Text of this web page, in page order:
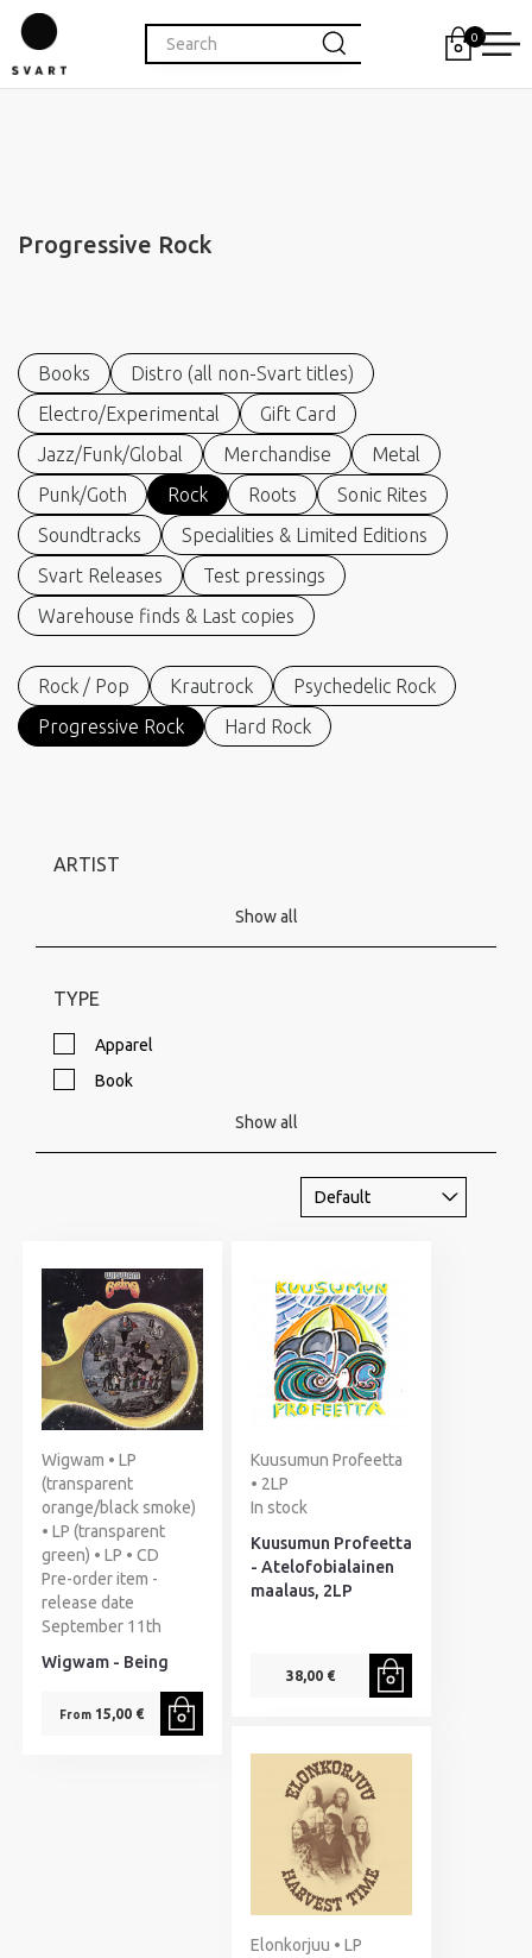
0
Progressive Rock
Books
Distro (all non-Svart titles)
Electro/Experimental
Gift Card
Jazz/Funk/Global
Merchandise
Metal
Punk/Goth
Rock Roots
Sonic Rites
Soundtracks
Specialities & Limited Editions
Svart Releases
Test pressings
Warehouse finds & Last copies
Rock / Pop Krautrock
Psychedelic Rock
Progressive Rock
Hard Rock
ARTIST
Show all
TYPE
Apparel
Book
Show all
Wigwam • LP
(transparent
orange/black smoke)
• LP (transparent
green) • LP • CD
Pre-order item -
release date
September 11th
Wigwam - Being
From15,00 €
Kuusumun Profeetta
• 2LP
In stock
Kuusumun Profeetta
- Atelofobialainen
maalaus, 2LP
38,00 €
Elonkorjuu • LP